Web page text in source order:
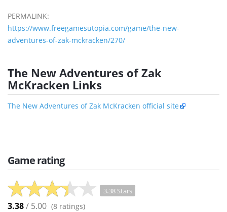
PERMALINK:
https://www.freegamesutopia.com/game/the-new-
adventures-of-zak-mckracken/270/
The New Adventures of Zak
McKracken Links
The New Adventures of Zak McKracken official site
Game rating
3.38 Stars
3.38/ 5.00 (8 ratings)